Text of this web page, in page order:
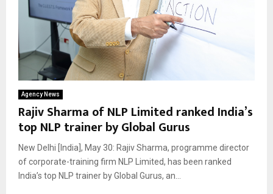
Agency News
Rajiv Sharma of NLP Limited ranked India’s
top NLP trainer by Global Gurus
New Delhi [India], May 30: Rajiv Sharma, programme director
of corporate-training firm NLP Limited, has been ranked
India’s top NLP trainer by Global Gurus, an...